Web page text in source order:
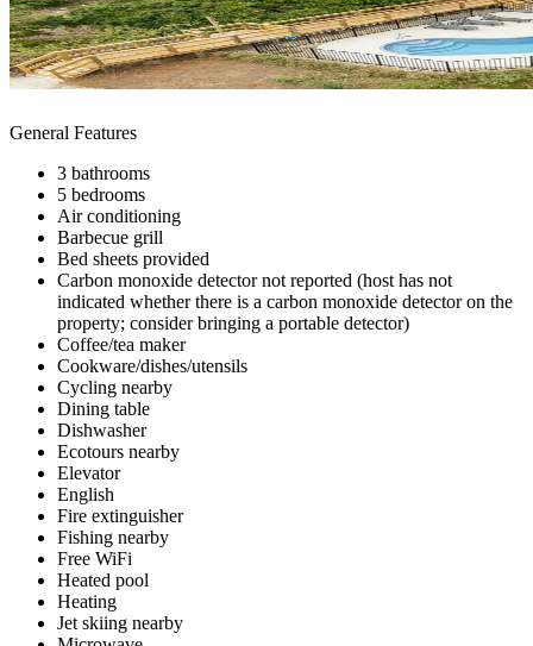
General Features
3 bathrooms
5 bedrooms
Air conditioning
Barbecue grill
Bed sheets provided
Carbon monoxide detector not reported (host has not
indicated whether there is a carbon monoxide detector on the
property; consider bringing a portable detector)
Coffee/tea maker
Cookware/dishes/utensils
Cycling nearby
Dining table
Dishwasher
Ecotours nearby
Elevator
English
Fire extinguisher
Fishing nearby
Free WiFi
Heated pool
Heating
Jet skiing nearby